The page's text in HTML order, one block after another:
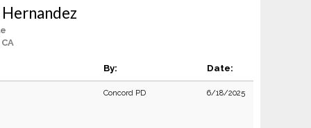
By: Date:
Concord PD 6/18/2025